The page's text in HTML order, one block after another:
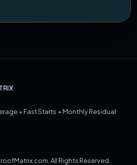
+ Fast Starts + Monthly Residual
All Rights Reserved.